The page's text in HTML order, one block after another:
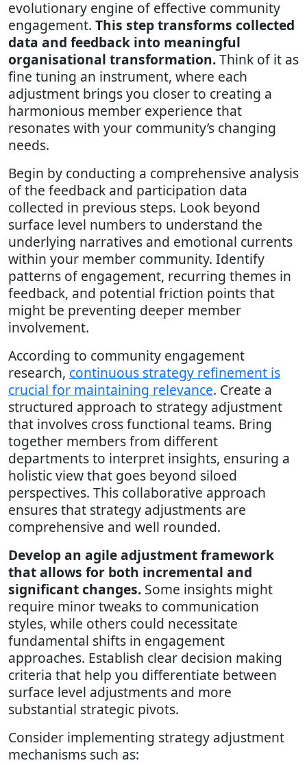
evolutionary engine of effective community
engagement. This step transforms collected
data and feedback into meaningful
organisational transformation.Think of it as
fine tuning an instrument, where each
adjustment brings you closer to creating a
harmonious member experience that
resonates with your community’s changing
needs.
Begin by conducting a comprehensive analysis
of the feedback and participation data
collected in previous steps. Look beyond
surface level numbers to understand the
underlying narratives and emotional currents
within your member community. Identify
patterns of engagement, recurring themes in
feedback, and potential friction points that
might be preventing deeper member
involvement.
According to community engagement
research, continuous strategy refinement is
crucial for maintaining relevance. Create a
structured approach to strategy adjustment
that involves cross functional teams. Bring
together members from different
departments to interpret insights, ensuring a
holistic view that goes beyond siloed
perspectives. This collaborative approach
ensures that strategy adjustments are
comprehensive and well rounded.
Develop an agile adjustment framework
that allows for both incremental and
significant changes. Some insights might
require minor tweaks to communication
styles, while others could necessitate
fundamental shifts in engagement
approaches. Establish clear decision making
criteria that help you differentiate between
surface level adjustments and more
substantial strategic pivots.
Consider implementing strategy adjustment
mechanisms such as: